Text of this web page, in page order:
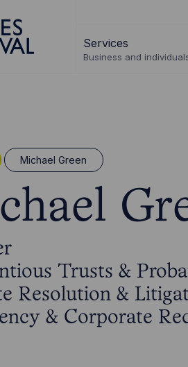
Services
Business and
Michael Green
Trusts &
Resolution &
& Corporate